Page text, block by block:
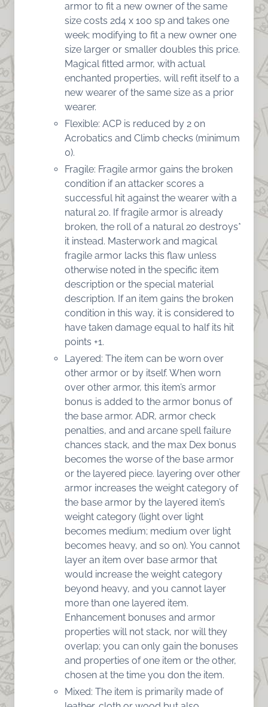
armor to fit a new owner of the same
size costs 2d4 x 100 sp and takes one
week; modifying to fit a new owner one
size larger or smaller doubles this price.
Magical fitted armor, with actual
enchanted properties, will refit itself to a
new wearer of the same size as a prior
wearer.
Flexible: ACP is reduced by 2 on
Acrobatics and Climb checks (minimum
0).
Fragile: Fragile armor gains the broken
condition if an attacker scores a
successful hit against the wearer with a
natural 20. If fragile armor is already
broken, the roll of a natural 20 destroys*
it instead. Masterwork and magical
fragile armor lacks this flaw unless
otherwise noted in the specific item
description or the special material
description. If an item gains the broken
condition in this way, it is considered to
have taken damage equal to half its hit
points +1.
Layered: The item can be worn over
other armor or by itself. When worn
over other armor, this item’s armor
bonus is added to the armor bonus of
the base armor. ADR, armor check
penalties, and and arcane spell failure
chances stack, and the max Dex bonus
becomes the worse of the base armor
or the layered piece. layering over other
armor increases the weight category of
the base armor by the layered item’s
weight category (light over light
becomes medium; medium over light
becomes heavy, and so on). You cannot
layer an item over base armor that
would increase the weight category
beyond heavy, and you cannot layer
more than one layered item.
Enhancement bonuses and armor
properties will not stack, nor will they
overlap; you can only gain the bonuses
and properties of one item or the other,
chosen at the time you don the item.
Mixed: The item is primarily made of